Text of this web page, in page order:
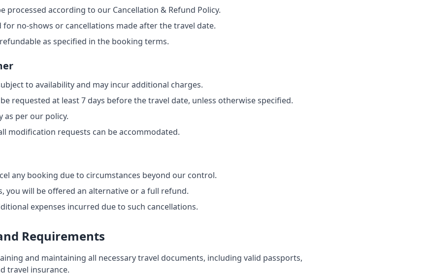
processed according to our Cancellation & Refund Policy.
no-shows or cancellations made after the travel date.
as specified in the booking terms.
to availability and may incur additional charges.
requested at least 7 days before the travel date, unless otherwise specified.
as per our policy.
modification requests can be accommodated.
any booking due to circumstances beyond our control.
you will be offered an alternative or a full refund.
expenses incurred due to such cancellations.
Requirements
and maintaining all necessary travel documents, including valid passports,
travel insurance.